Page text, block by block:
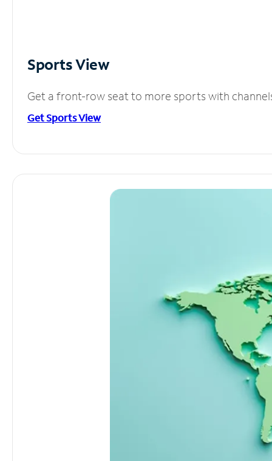
Sports View
Get a front-row seat to more sports with
Get Sports View